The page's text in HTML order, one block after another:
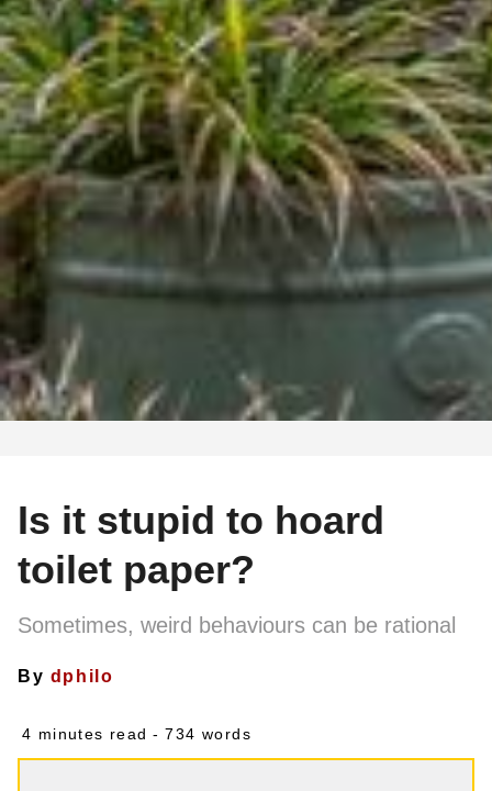
Is it stupid to hoard
toilet paper?
Sometimes, weird behaviours can be rational
By dphilo
4 minutes read - 734 words